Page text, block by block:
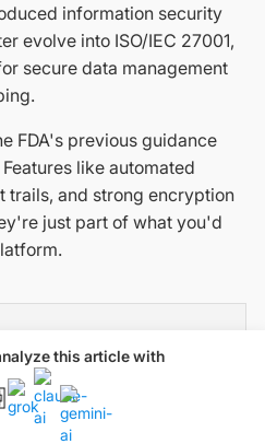
this article with
information security
evolve into ISO/IEC 27001,
secure data management
FDA's previous guidance
like automated
trails, and strong encryption
just part of what you'd
to meet requirements